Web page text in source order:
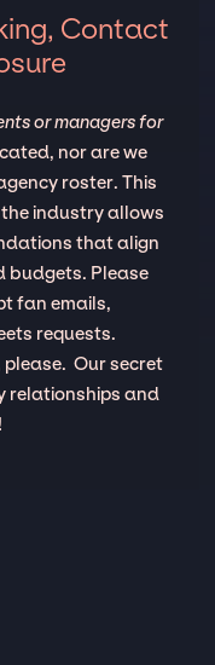
Contact
or managers for
nor are we
roster. This
industry allows
that align
budgets. Please
fan emails,
requests.
please. Our secret
relationships and